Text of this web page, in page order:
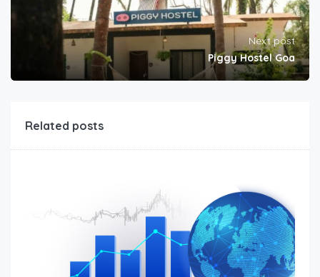
Next post
Piggy Hostel Goa
Related posts